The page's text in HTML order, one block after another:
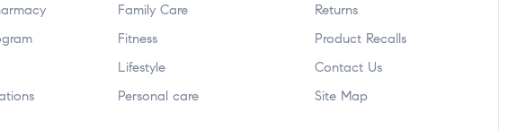
Family Care
Fitness
Lifestyle
Personal care
Returns
Product Recalls
Contact Us
Site Map